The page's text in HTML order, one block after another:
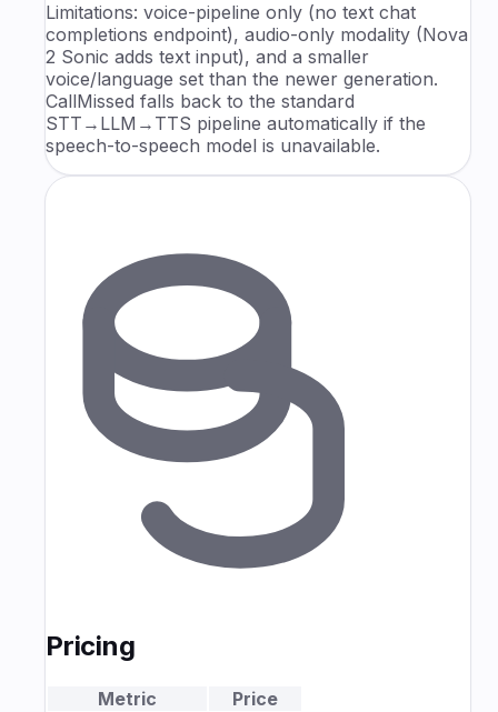
Limitations: voice-pipeline only (no text chat
completions endpoint), audio-only modality (Nova
2 Sonic adds text input), and a smaller
voice/language set than the newer generation.
CallMissed falls back to the standard
STT→LLM→TTS pipeline automatically if the
speech-to-speech model is unavailable.
Pricing
Metric
Price